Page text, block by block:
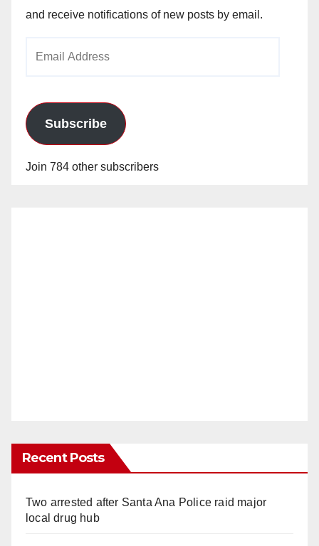
and receive notifications of new posts by email.
Subscribe
Join 784 other subscribers
Recent Posts
Two arrested after Santa Ana Police raid major
local drug hub